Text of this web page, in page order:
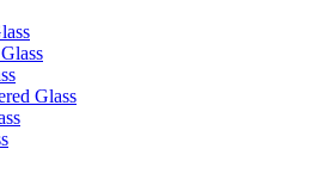
Glass